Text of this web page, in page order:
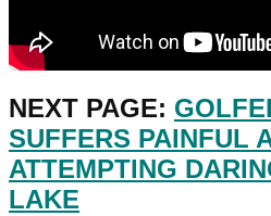
NEXT PAGE:
SUFFERS PAINFUL
ATTEMPTING
LAKE